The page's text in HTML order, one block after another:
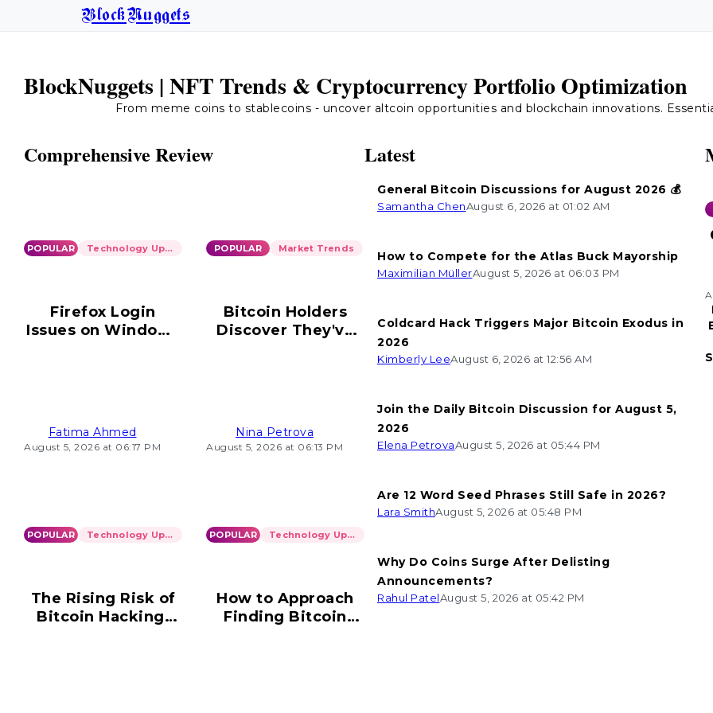
BlockNuggets
BlockNuggets | NFT Trends & Cryptocurrency Portfolio Optimization
From meme coins to stablecoins - uncover altcoin opportunities and blockchain innovations.
Comprehensive Review
POPULAR Technology Updates
Firefox Login
Issues on Windows
Fatima Ahmed
August 5, 2026 at 06:17 PM
POPULAR Market Trends
Bitcoin Holders
Discover They've
Nina Petrova
August 5, 2026 at 06:13 PM
POPULAR Technology Updates
The Rising Risk of
Bitcoin Hacking:
POPULAR Technology Updates
How to Approach
Finding Bitcoin
Latest
General Bitcoin Discussions for August 2026 💰
Samantha ChenAugust 6, 2026 at 01:02 AM
How to Compete for the Atlas Buck Mayorship
Maximilian MüllerAugust 5, 2026 at 06:03 PM
Coldcard Hack Triggers Major Bitcoin Exodus in
2026
Kimberly LeeAugust 6, 2026 at 12:56 AM
Join the Daily Bitcoin Discussion for August 5,
2026
Elena PetrovaAugust 5, 2026 at 05:44 PM
Are 12 Word Seed Phrases Still Safe in 2026?
Lara SmithAugust 5, 2026 at 05:48 PM
Why Do Coins Surge After Delisting
Announcements?
Rahul PatelAugust 5, 2026 at 05:42 PM